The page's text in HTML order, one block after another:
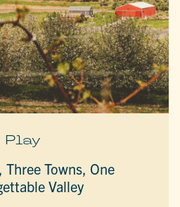
Play
Three Towns, One
Valley